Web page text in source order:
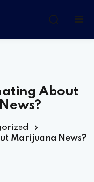
About
Marijuana News?